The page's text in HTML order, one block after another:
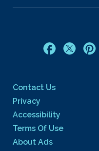
Contact Us
Privacy
Accessibility
Terms Of Use
About Ads